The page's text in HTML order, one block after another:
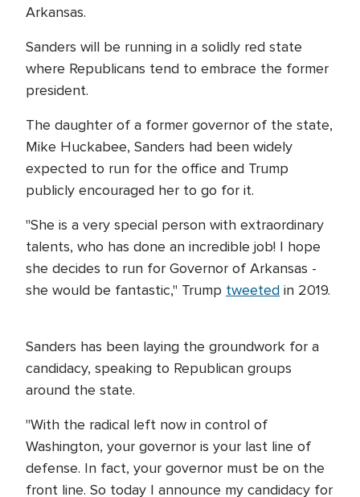
Arkansas.
Sanders will be running in a solidly red state
where Republicans tend to embrace the former
president.
The daughter of a former governor of the state,
Mike Huckabee, Sanders had been widely
expected to run for the office and Trump
publicly encouraged her to go for it.
"She is a very special person with extraordinary
talents, who has done an incredible job! I hope
she decides to run for Governor of Arkansas -
she would be fantastic," Trump tweeted in 2019.
Sanders has been laying the groundwork for a
candidacy, speaking to Republican groups
around the state.
"With the radical left now in control of
Washington, your governor is your last line of
defense. In fact, your governor must be on the
front line. So today I announce my candidacy for